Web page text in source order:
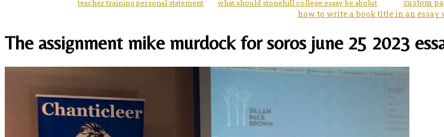
teacher training personal statement
what should stonehill college essay be abolut custom
how to write a book title in an
The assignment mike murdock for soros june 25 2023